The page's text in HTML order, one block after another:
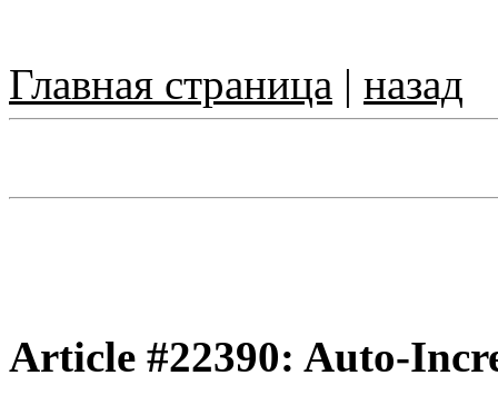
Главная страница | назад
Article #22390: Auto-